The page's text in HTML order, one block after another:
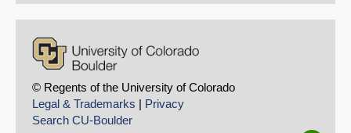
© Regents of the University of Colorado
Legal & Trademarks | Privacy
Search CU-Boulder